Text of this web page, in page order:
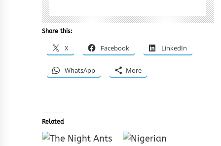
Share this:
X Facebook LinkedIn
WhatsApp More
Related